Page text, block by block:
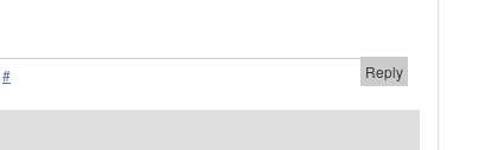
Reply
#